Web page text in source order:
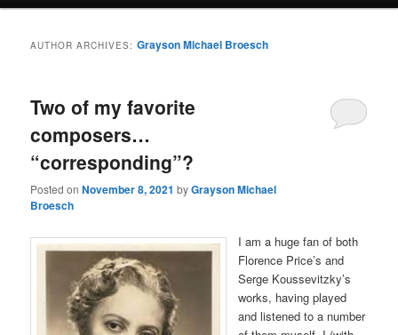
AUTHOR ARCHIVES:Grayson Michael Broesch
Two of my favorite
composers…
“corresponding”?
Posted onNovember 8, 2021 byGrayson Michael
Broesch
I am a huge fan of both
Florence Price’s and
Serge Koussevitzky’s
works, having played
and listened to a number